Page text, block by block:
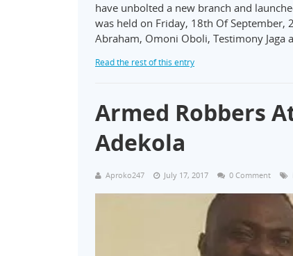
have unbolted a new branch and
was held on Friday, 18th Of September,
Abraham, Omoni Oboli, Testimony Jaga
Read the rest of this entry
Armed Robbers
Adekola
Aproko247 July 17, 2017 0 Comment